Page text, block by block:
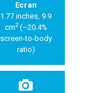
Ecran
1.77 inches, 9.9
cm2(~20.4%
screen-to-body
ratio)